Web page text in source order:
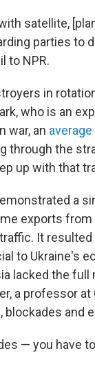
satellite,
parties to
to NPR.
in
who is an
war, an
through the
up with that
a
exports
It
to Ukraine's
lacked the
a professor
and
— you have